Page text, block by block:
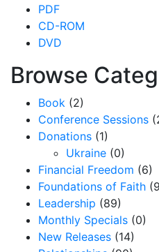
PDF
CD-ROM
DVD
Browse
Book (2)
Conference Sessions
Donations (1)
Ukraine (0)
Financial Freedom (6)
Foundations of Faith
Leadership (89)
Monthly Specials (0)
New Releases (14)